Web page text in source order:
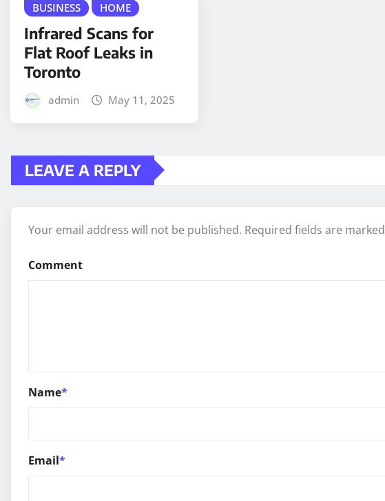
BUSINESS HOME
Infrared Scans for
Flat Roof Leaks in
Toronto
admin May 11, 2025
LEAVE A REPLY
Your email address will not be published. Required fields are marked
Comment
Name*
Email*